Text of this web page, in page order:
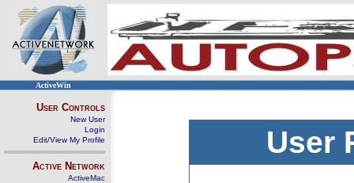
ActiveWin
User Controls
New User
Login
Edit/View My Profile
Active Network
ActiveMac
User